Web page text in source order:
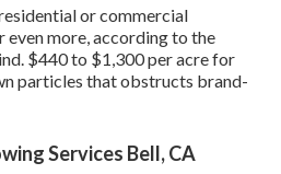
or commercial
even more, according to the
$440 to $1,300 per acre for
particles that obstructs brand-
Services Bell, CA